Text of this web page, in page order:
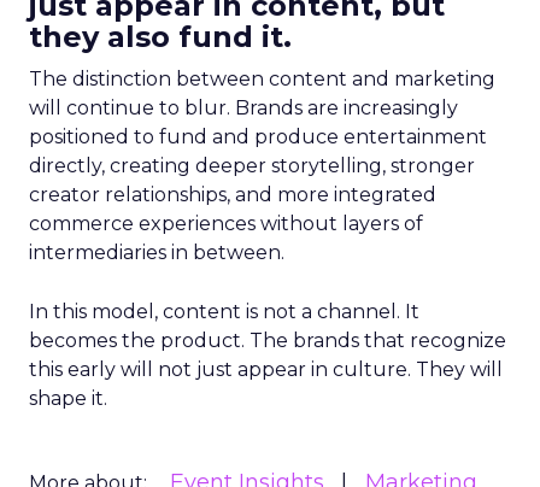
they also fund it.
The distinction between content and marketing
will continue to blur. Brands are increasingly
positioned to fund and produce entertainment
directly, creating deeper storytelling, stronger
creator relationships, and more integrated
commerce experiences without layers of
intermediaries in between.
In this model, content is not a channel. It
becomes the product. The brands that recognize
this early will not just appear in culture. They will
shape it.